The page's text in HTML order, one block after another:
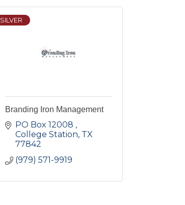
SILVER
Branding Iron Management
PO Box 12008
College Station TX
77842
(979) 571-9919